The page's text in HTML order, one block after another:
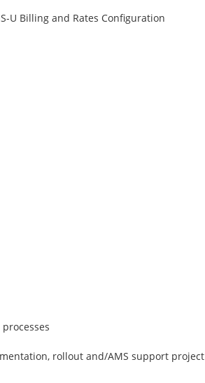
U Billing and Rates Configuration
rollout and/AMS support project